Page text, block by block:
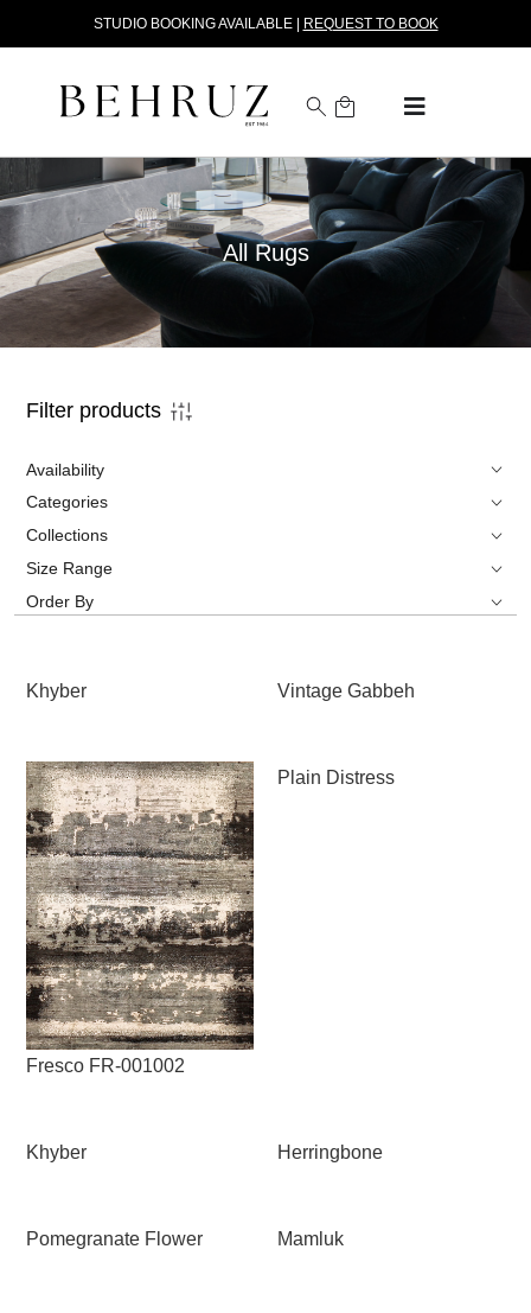
STUDIO BOOKING AVAILABLE | REQUEST TO BOOK
All Rugs
Filter products
Availability
Categories
Collections
Size Range
Order By
Khyber Vintage Gabbeh
Fresco FR-001002
Plain Distress
Khyber Herringbone
Pomegranate Flower Mamluk